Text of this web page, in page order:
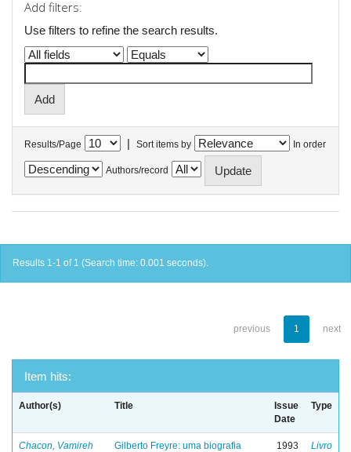
Add filters:
Use filters to refine the search results.
Results/Page | Sort items by In order
Authors/record
Results 1-1 of 1 (Search time: 0.001 seconds).
previous 1 next
Item hits:
Author(s) Title
Issue
Date
Type
Chacon, Vamireh
Gilberto Freyre: uma biografia
1993 Livro